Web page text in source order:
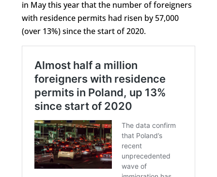
in May this year that the number of foreigners
with residence permits had risen by 57,000
(over 13%) since the start of 2020.